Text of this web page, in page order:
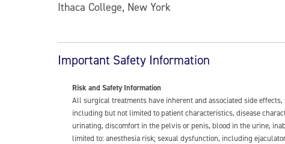
Ithaca College, New York
Important Safety Information
Risk and Safety Information
All surgical treatments have inherent and associated side
including but not limited to patient characteristics, disease
urinating, discomfort in the pelvis or penis, blood in the urine,
limited to: anesthesia risk; sexual dysfunction, including